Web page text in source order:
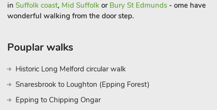
in Suffolk coast, Mid Suffolk or Bury St Edmunds - ome have
wonderful walking from the door step.
Pouplar walks
Historic Long Melford circular walk
Snaresbrook to Loughton (Epping Forest)
Epping to Chipping Ongar